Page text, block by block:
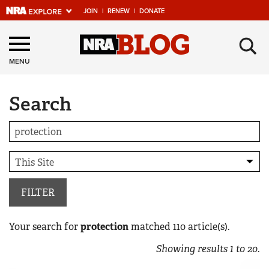
JOIN | RENEW | DONATE
Explore The NRA
Universe Of Websites
Quick Links
NRA.ORG
Manage Your Membership
NRA Near You
Friends of NRA
State and Federal Gun Laws
NRA Online Training
MENU ×
Search
FILTER
Your search forprotectionmatched 110article(s).
Showing results1 to20.